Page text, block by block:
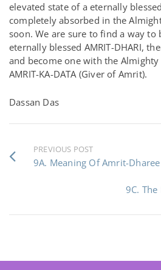
elevated state of a eternally
completely absorbed in the
soon. We are sure to find a way to
eternally blessed AMRIT-DHARI,
and become one with the
AMRIT-KA-DATA (Giver of Amrit).
Dassan Das
PREVIOUS POST
9A. Meaning Of Amrit-Dharee
9C.